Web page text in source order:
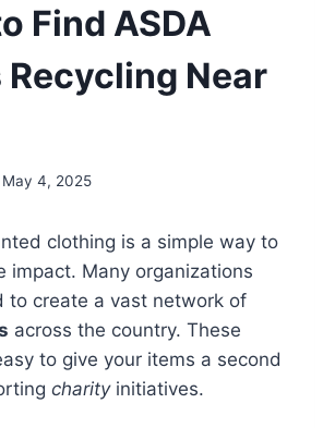
Find ASDA
Near
May 4, 2025
clothing is a simple way to
impact. Many organizations
to create a vast network of
across the country. These
to give your items a second
charityinitiatives.